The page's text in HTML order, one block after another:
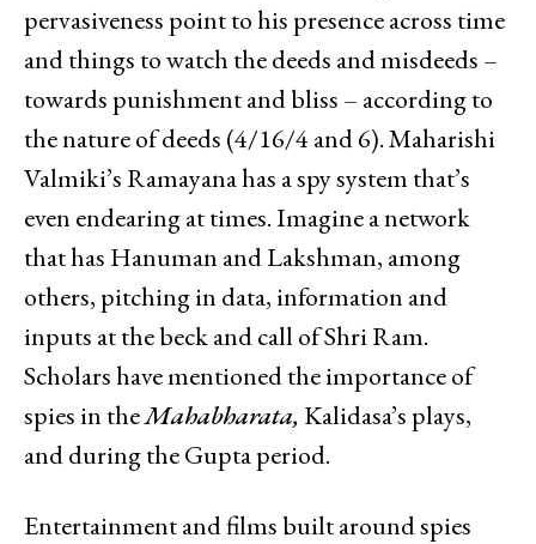
pervasiveness point to his presence across time
and things to watch the deeds and misdeeds –
towards punishment and bliss – according to
the nature of deeds (4/16/4 and 6). Maharishi
Valmiki’s Ramayana has a spy system that’s
even endearing at times. Imagine a network
that has Hanuman and Lakshman, among
others, pitching in data, information and
inputs at the beck and call of Shri Ram.
Scholars have mentioned the importance of
spies in theMahabharata, Kalidasa’s plays,
and during the Gupta period.
Entertainment and films built around spies